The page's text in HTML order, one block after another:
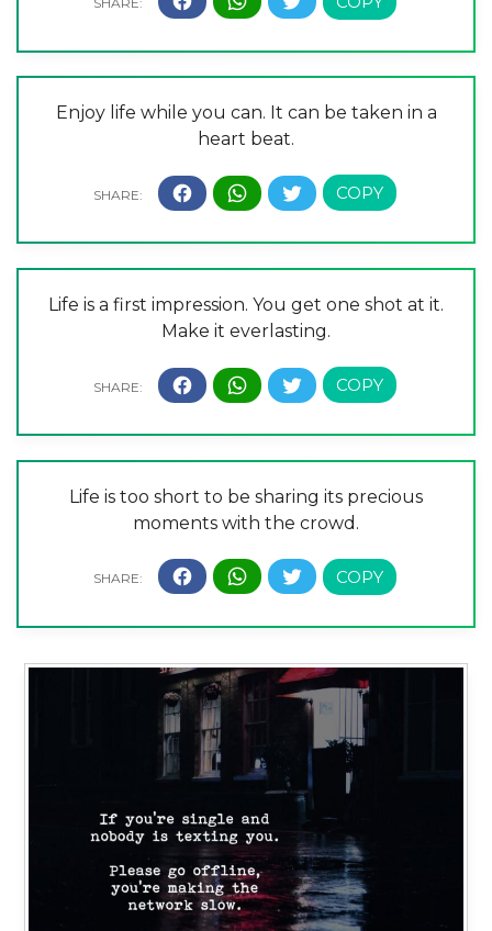
Enjoy life while you can. It can be taken in a
heart beat.
Life is a first impression. You get one shot at it.
Make it everlasting.
Life is too short to be sharing its precious
moments with the crowd.